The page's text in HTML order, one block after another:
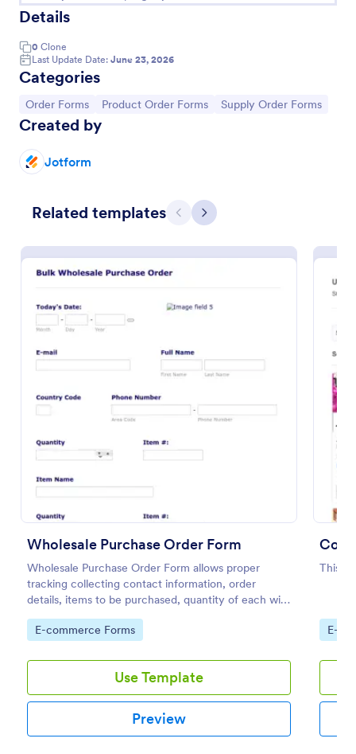
Details
0 Clone
Last Update Date: June 23, 2026
Categories
Go to Category:
Order Forms Go to Category:
Product Order Forms Go to Category:
Supply Order Forms
Created by
Jotform
Related templates Previous
Next
Wholesale Purchase Order Form
Wholesale Purchase Order Form allows proper
tracking collecting contact information, order
details, items to be purchased, quantity of each with
their item numbers also gathering additional
information if any.
Go to Category:
E-commerce Forms
Use Template
Preview
This is
Go
E-
Product Purchase Order Form
This Product Purchase Order Form allows
used by distributors, wholesalers, manufacturers,
and distributors to process orders directly from
Go to Category:
E-commerce Forms
Preview